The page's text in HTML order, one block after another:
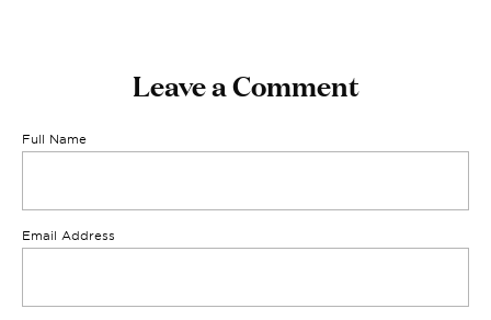
Leave a Comment
Full Name
Email Address